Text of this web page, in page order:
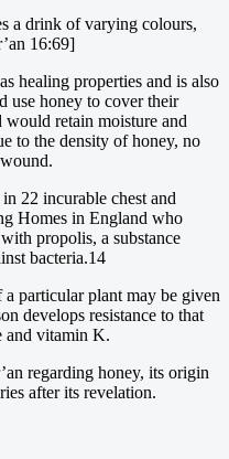
a drink of varying colours,
16:69]
healing properties and is also
use honey to cover their
retain moisture and
to the density of honey, no
22 incurable chest and
Homes in England who
propolis, a substance
bacteria.14
particular plant may be given
develops resistance to that
and vitamin K.
regarding honey, its origin
after its revelation.